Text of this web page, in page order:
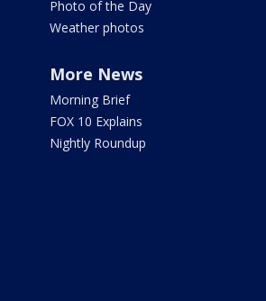
Photo of the Day
Weather photos
More News
Morning Brief
FOX 10 Explains
Nightly Roundup